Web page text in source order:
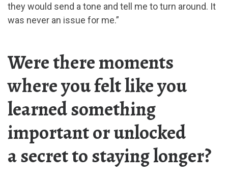
they would send a tone and tell me to turn around. It
was never an issue for me.”
Were there moments
where you felt like you
learned something
important or unlocked
a secret to staying longer?